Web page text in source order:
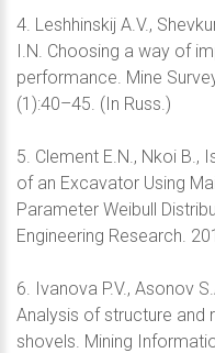
4. Leshhinskij A.V.,
I.N. Choosing a way of
performance. Mine
(1):40–45. (In Russ.)
5. Clement E.N., Nkoi B.,
of an Excavator Using
Parameter Weibull
Engineering Research.
6. Ivanova P.V., Asonov
Analysis of structure and
shovels. Mining